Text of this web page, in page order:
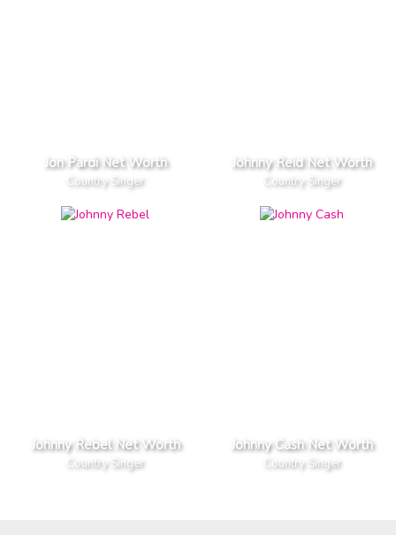
Jon Pardi Net Worth
Country Singer
Johnny Reid Net Worth
Country Singer
Johnny Rebel Net Worth
Country Singer
Johnny Cash Net Worth
Country Singer